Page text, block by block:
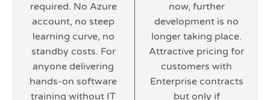
required. No Azure
account, no steep
learning curve, no
standby costs. For
anyone delivering
hands-on software
training without IT
now, further
development is no
longer taking place.
Attractive pricing for
customers with
Enterprise contracts
but only if